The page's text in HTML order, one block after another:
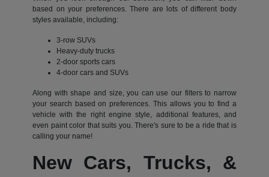
based on your preferences. There are lots of different body
styles available, including:
3-row SUVs
Heavy-duty trucks
2-door sports cars
4-door cars and SUVs
Along with shape and size, you can use our filters to narrow
your search based on preferences. This allows you to find a
vehicle with the right engine style, additional features, and
even paint color that suits you. There's sure to be a ride that is
calling your name!
New Cars, Trucks, &